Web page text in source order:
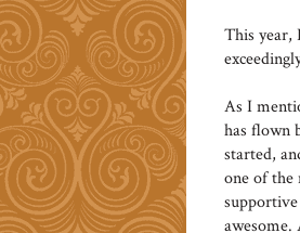
This year,
As I
has flown
started,
one of the